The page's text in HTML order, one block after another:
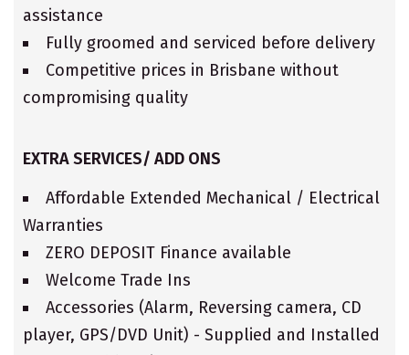
assistance
Fully groomed and serviced before delivery
Competitive prices in Brisbane without
compromising quality
EXTRA SERVICES/ ADD ONS
Affordable Extended Mechanical / Electrical
Warranties
ZERO DEPOSIT Finance available
Welcome Trade Ins
Accessories (Alarm, Reversing camera, CD
player, GPS/DVD Unit) - Supplied and Installed